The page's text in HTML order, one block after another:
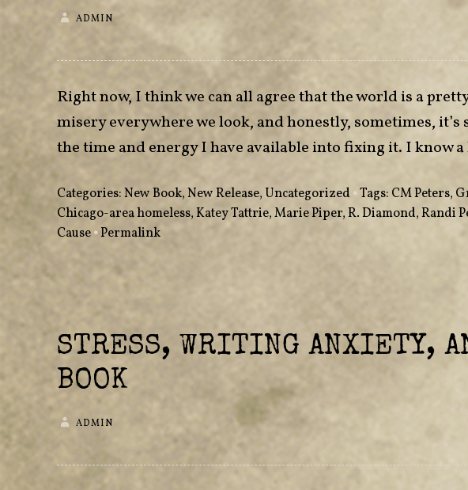
ADMIN
Right now, I think we can all agree that the world is a
misery everywhere we look, and honestly, sometimes,
the time and energy I have available into fixing it. I know
Categories:New Book,New Release, Uncategorized •Tags: CM Peters,
Chicago-area homeless,Katey Tattrie,Marie Piper,R. Diamond,Randi
Cause•Permalink
STRESS, WRITING ANXIETY,
BOOK
ADMIN